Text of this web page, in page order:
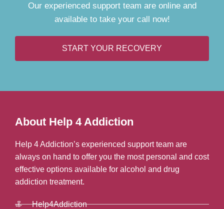
Our experienced support team are online and
available to take your call now!
START YOUR RECOVERY
About Help 4 Addiction
Help 4 Addiction’s experienced support team are
always on hand to offer you the most personal and cost
effective options available for alcohol and drug
addiction treatment.
Help4Addiction